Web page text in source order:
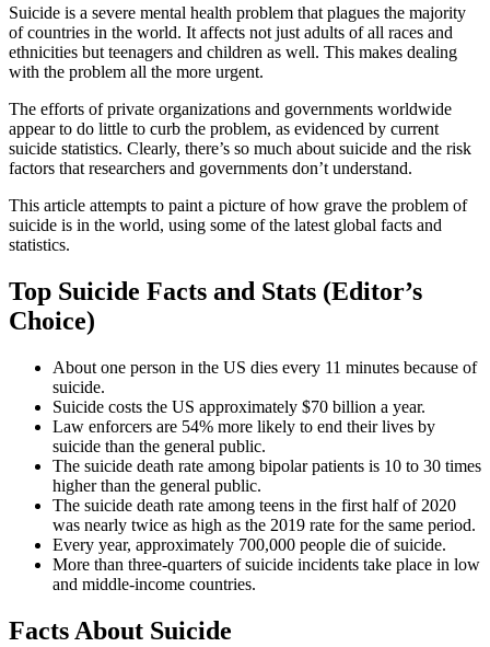
Suicide is a severe mental health problem that plagues the majority
of countries in the world. It affects not just adults of all races and
ethnicities but teenagers and children as well. This makes dealing
with the problem all the more urgent.
The efforts of private organizations and governments worldwide
appear to do little to curb the problem, as evidenced by current
suicide statistics. Clearly, there’s so much about suicide and the risk
factors that researchers and governments don’t understand.
This article attempts to paint a picture of how grave the problem of
suicide is in the world, using some of the latest global facts and
statistics.
Top Suicide Facts and Stats (Editor’s
Choice)
About one person in the US dies every 11 minutes because of
suicide.
Suicide costs the US approximately $70 billion a year.
Law enforcers are 54% more likely to end their lives by
suicide than the general public.
The suicide death rate among bipolar patients is 10 to 30 times
higher than the general public.
The suicide death rate among teens in the first half of 2020
was nearly twice as high as the 2019 rate for the same period.
Every year, approximately 700,000 people die of suicide.
More than three-quarters of suicide incidents take place in low
and middle-income countries.
Facts About Suicide